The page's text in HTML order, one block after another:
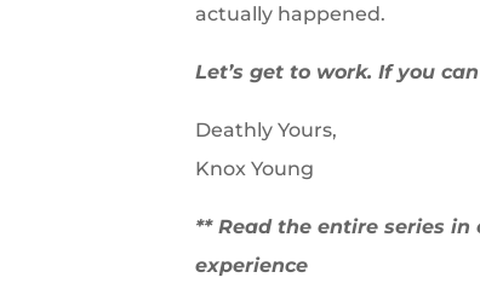
actually happened.
Let’s get to work. If you
Deathly Yours,
Knox Young
** Read the entire series
experience